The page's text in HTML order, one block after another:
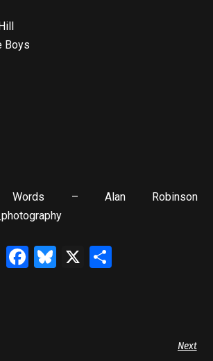
Boys
– Alan Robinson
Facebook
Bluesky
X
Next